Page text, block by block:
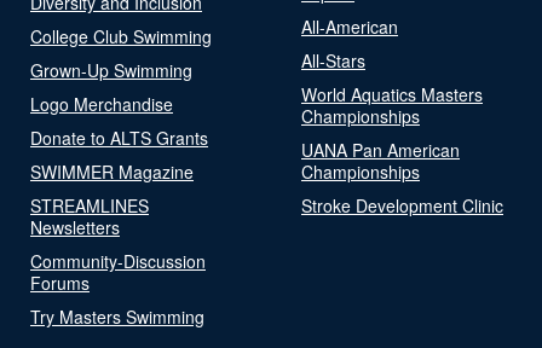
College Club Swimming
Grown-Up Swimming
Logo Merchandise
Donate to ALTS Grants
SWIMMER Magazine
STREAMLINES
Newsletters
Community-Discussion
Forums
Try Masters Swimming
All-American
All-Stars
World Aquatics Masters
Championships
UANA Pan American
Championships
Stroke Development Clinic